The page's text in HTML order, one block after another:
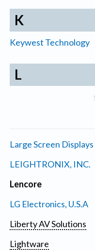
K
Keywest Technology
L
Large Screen Displays
LEIGHTRONIX, INC.
Lencore
LG Electronics, U.S.A
Liberty AV Solutions
Lightware